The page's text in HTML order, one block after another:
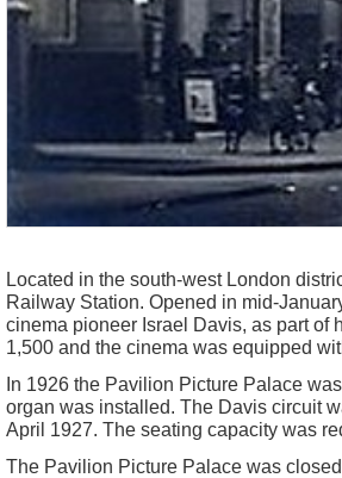
Located in the south-west London
Railway Station. Opened in mid-
cinema pioneer Israel Davis, as part of
1,500 and the cinema was equipped
In 1926 the Pavilion Picture Palace
organ was installed. The Davis circuit
April 1927. The seating capacity was
The Pavilion Picture Palace was